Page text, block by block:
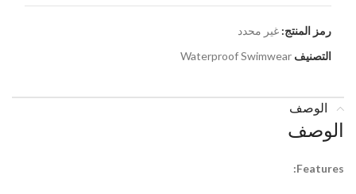
رمز المنتج:غير محدد
التصنيف Waterproof Swimwear
الوصف
الوصف
Features: